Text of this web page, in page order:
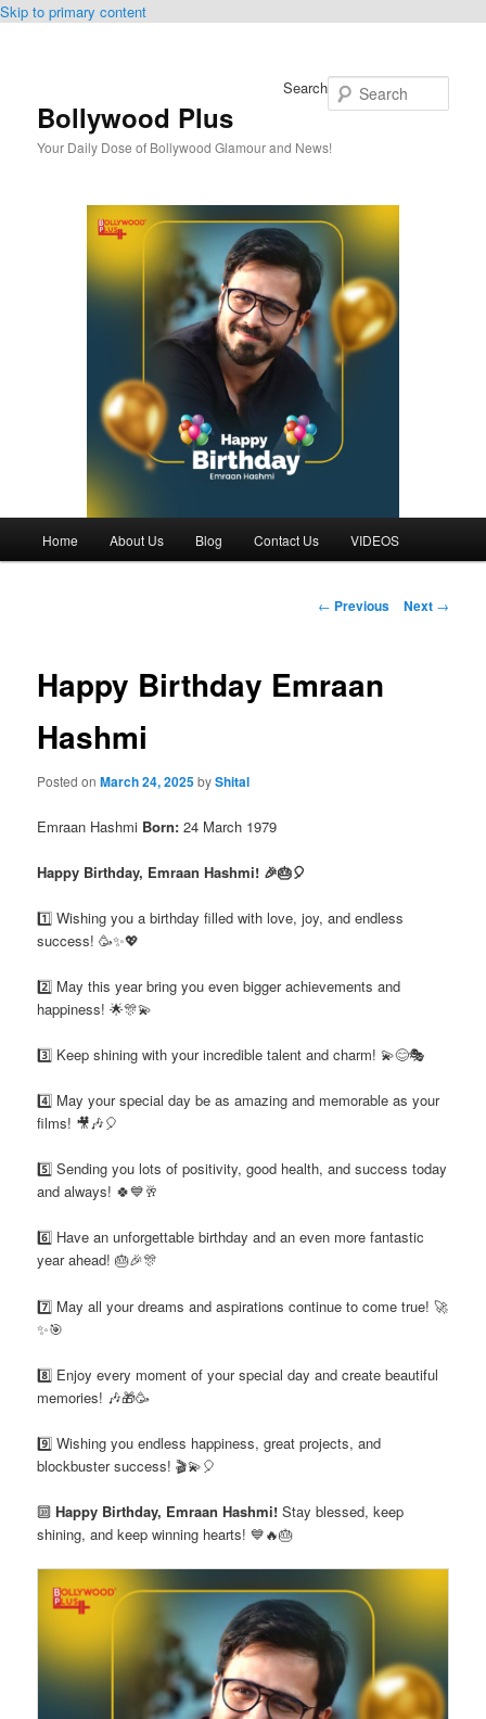
Skip to primary content
Bollywood Plus
Your Daily Dose of Bollywood Glamour and News!
Search
Home About Us Blog Contact Us VIDEOS
Post
← Previous Next →
Happy Birthday Emraan
Hashmi
Posted onMarch 24, 2025byShital
Emraan Hashmi Born:24 March 1979
Happy Birthday, Emraan Hashmi! 🎉🎂🎈
1️⃣ Wishing you a birthday filled with love, joy, and endless
success! 🥳✨💖
2️⃣ May this year bring you even bigger achievements and
happiness! 🌟🎊💫
3️⃣ Keep shining with your incredible talent and charm! 💫😊🎭
4️⃣ May your special day be as amazing and memorable as your
films! 🎥🎶🎈
5️⃣ Sending you lots of positivity, good health, and success today
and always! 🍀💙🥂
6️⃣ Have an unforgettable birthday and an even more fantastic
year ahead! 🎂🎉🎊
7️⃣ May all your dreams and aspirations continue to come true! 🚀
✨🎯
8️⃣ Enjoy every moment of your special day and create beautiful
memories! 🎶🎁🥳
9️⃣ Wishing you endless happiness, great projects, and
blockbuster success! 🎬💫🎈
🔟Happy Birthday, Emraan Hashmi! Stay blessed, keep
shining, and keep winning hearts! 💙🔥🎂